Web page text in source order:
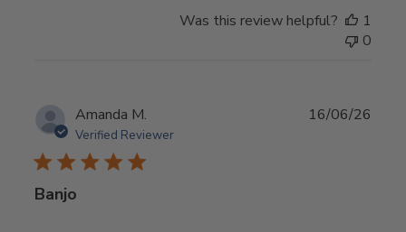
Was this review helpful?
1
0
Amanda M.
Verified Reviewer
Banjo
16/06/26